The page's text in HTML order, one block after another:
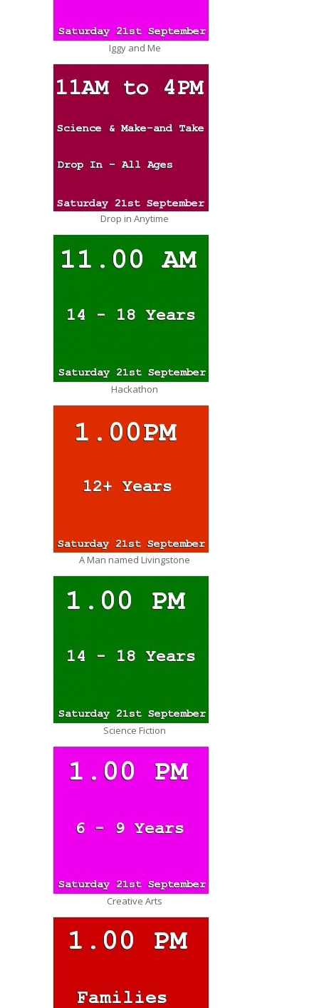
Iggy and Me
Drop in Anytime
Hackathon
A Man named Livingstone
Science Fiction
Creative Arts